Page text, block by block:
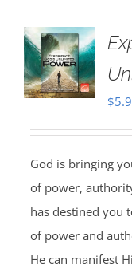
$
God is bringing
of power,
has destined you
of power and
He can manifest